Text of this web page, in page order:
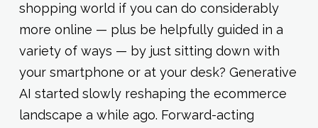
shopping world if you can do considerably
more online — plus be helpfully guided in a
variety of ways — by just sitting down with
your smartphone or at your desk? Generative
AI started slowly reshaping the ecommerce
landscape a while ago. Forward-acting